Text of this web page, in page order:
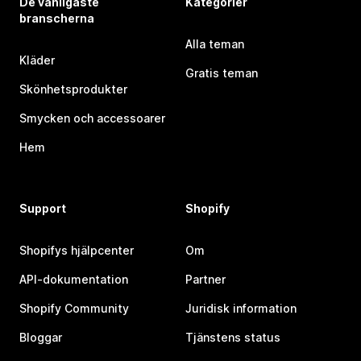
branscherna
Kläder
Skönhetsprodukter
Smycken och accessoarer
Hem
Alla teman
Gratis teman
Support
Shopifys hjälpcenter
API-dokumentation
Shopify Community
Bloggar
Shopify
Om
Partner
Juridisk information
Tjänstens status